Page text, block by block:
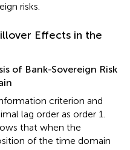
risks.
Effects in the
of Bank-Sovereign Risk
criterion and
lag order as order 1.
that when the
of the time domain